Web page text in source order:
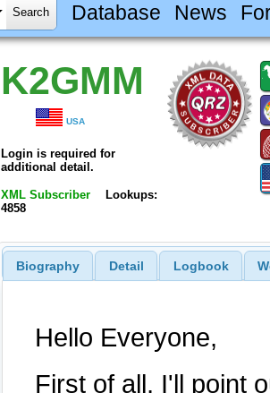
Database News
K2GMM
USA
Login is required for
additional detail.
XML Subscriber
Lookups:
4858
Biography Detail Logbook